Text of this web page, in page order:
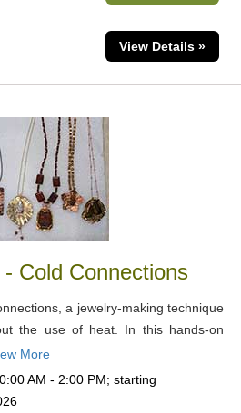
View Details »
Cold Connections
a jewelry-making technique
the use of heat. In this hands-on
More
AM - 2:00 PM; starting